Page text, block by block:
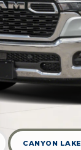
CANYON LAKE